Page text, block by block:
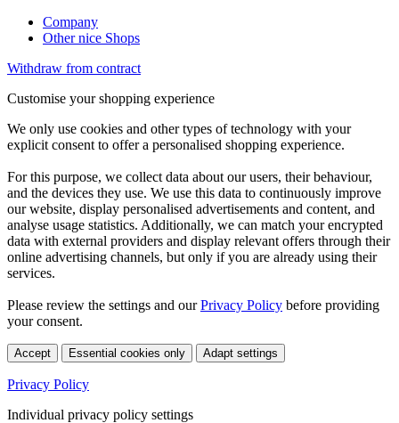
Company
Other nice Shops
Withdraw from contract
Customise your shopping experience
We only use cookies and other types of technology with your
explicit consent to offer a personalised shopping experience.
For this purpose, we collect data about our users, their behaviour,
and the devices they use. We use this data to continuously improve
our website, display personalised advertisements and content, and
analyse usage statistics. Additionally, we can match your encrypted
data with external providers and display relevant offers through their
online advertising channels, but only if you are already using their
services.
Please review the settings and ourPrivacy Policy before providing
your consent.
Accept Essential cookies only Adapt settings
Privacy Policy
Individual privacy policy settings